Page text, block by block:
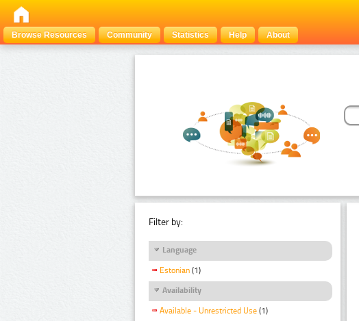
Browse Resources
Community Statistics Help About
Filter by:
Language
Estonian (1)
Availability
Available - Unrestricted Use (1)